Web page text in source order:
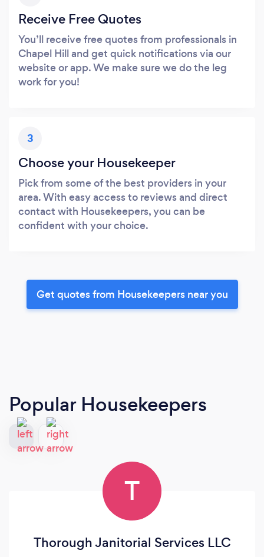
Receive Free Quotes
You’ll receive free quotes from professionals in
Chapel Hill and get quick notifications via our
website or app. We make sure we do the leg
work for you!
3
Choose your Housekeeper
Pick from some of the best providers in your
area. With easy access to reviews and direct
contact with Housekeepers, you can be
confident with your choice.
Get quotes from Housekeepers near you
Popular Housekeepers
T
Thorough Janitorial Services LLC